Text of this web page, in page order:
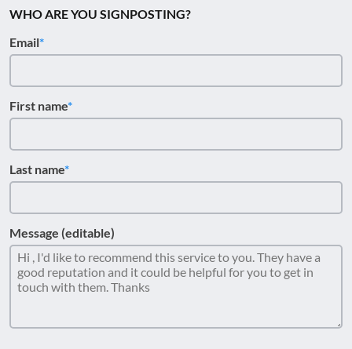
WHO ARE YOU SIGNPOSTING?
Email
First name
Last name
Message (editable)